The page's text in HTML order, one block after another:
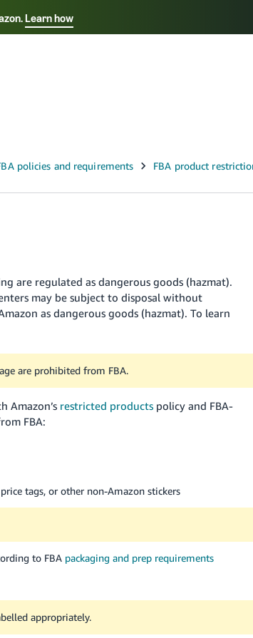
Learn how
your preferred language
are regulated as dangerous goods (hazmat).
may be subject to disposal without
as dangerous goods (hazmat). To learn
are prohibited from FBA.
Amazon’s restricted products policy and FBA-
FBA:
tags, or other non-Amazon stickers
to FBA packaging and prep requirements
appropriately.